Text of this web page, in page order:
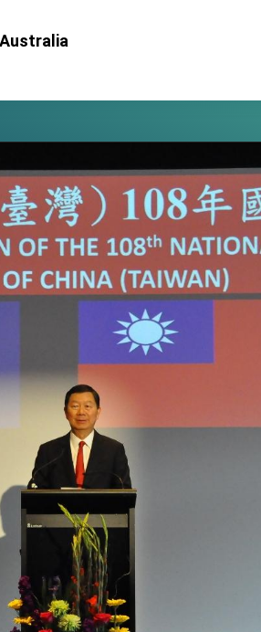
US exchanges and cooperation
Prosperity Partnership Dialogue
approach
Taiwan Assurance Implementation Act